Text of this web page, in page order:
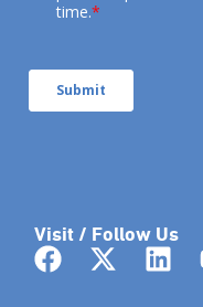
Visit / Follow Us